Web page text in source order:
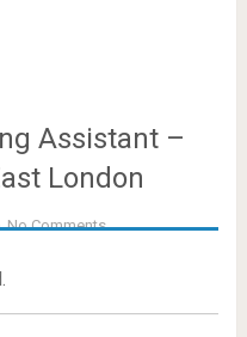
Assistant –
London
No Comments